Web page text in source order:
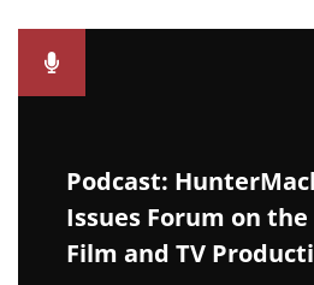
Podcast:
Issues Forum on
Film and TV